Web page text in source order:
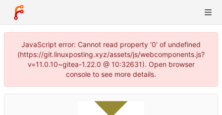
JavaScript error: Cannot read property '0' of undefined
(https://git.linuxposting.xyz/assets/js/webcomponents.js?
v=11.0.10~gitea-1.22.0 @ 10:32631). Open browser
console to see more details.